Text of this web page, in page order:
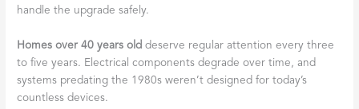
handle the upgrade safely.
Homes over 40 years old deserve regular attention every three
to five years. Electrical components degrade over time, and
systems predating the 1980s weren’t designed for today’s
countless devices.